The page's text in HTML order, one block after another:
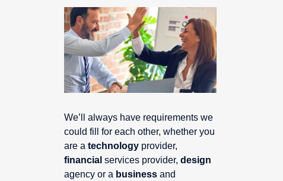
We’ll always have requirements we
could fill for each other, whether you
are a technologyprovider,
financial services provider, design
agency or a businessand